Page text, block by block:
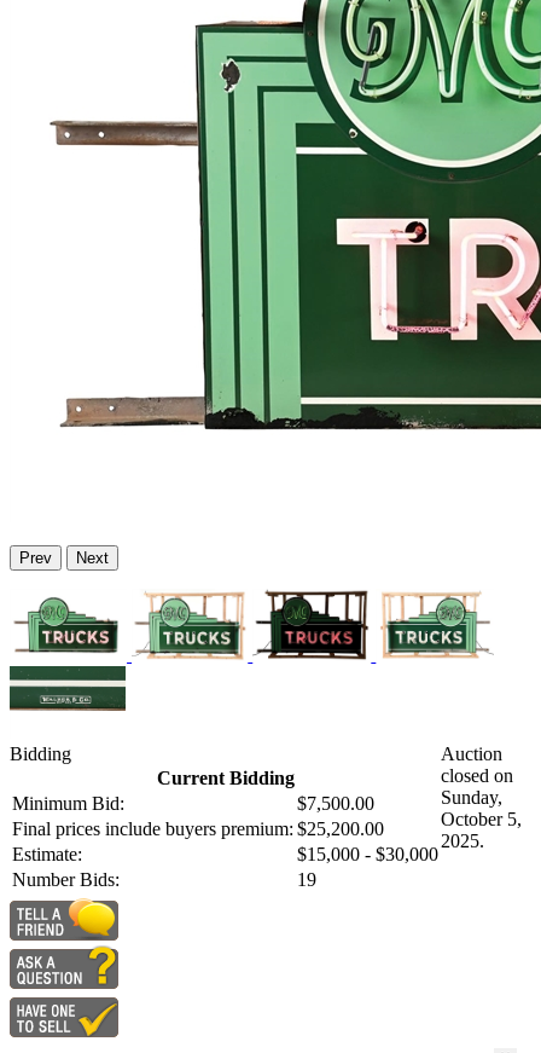
Prev Next
Bidding
Current Bidding
Minimum Bid:
$7,500.00
Final prices include buyers premium: $25,200.00
Estimate:
$15,000 - $30,000
Number Bids:
19
Auction
closed on
Sunday,
October 5,
2025.